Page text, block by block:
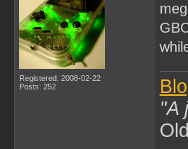
Registered: 2008-02-22
Posts: 252
"A